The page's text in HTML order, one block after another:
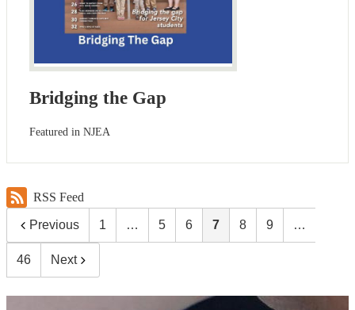
Bridging the Gap
Featured in NJEA
RSS Feed
Previous 1 … 5 6 7 8 9 …
46 Next